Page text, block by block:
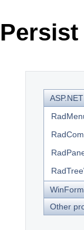
Request Trial
Persist
Other